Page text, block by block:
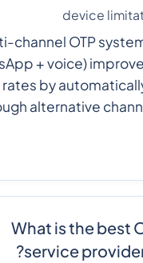
device
channel OTP
+ voice)
rates by
alternative
What is the best
service provider